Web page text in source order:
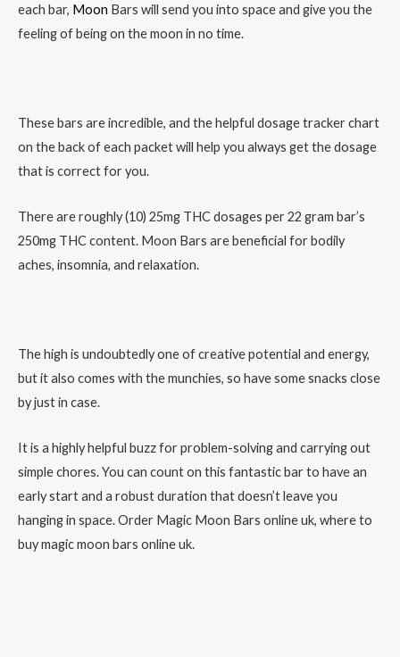
each bar, Moon Bars will send you into space and give you the
feeling of being on the moon in no time.
These bars are incredible, and the helpful dosage tracker chart
on the back of each packet will help you always get the dosage
that is correct for you.
There are roughly (10) 25mg THC dosages per 22 gram bar’s
250mg THC content. Moon Bars are beneficial for bodily
aches, insomnia, and relaxation.
The high is undoubtedly one of creative potential and energy,
but it also comes with the munchies, so have some snacks close
by just in case.
It is a highly helpful buzz for problem-solving and carrying out
simple chores. You can count on this fantastic bar to have an
early start and a robust duration that doesn’t leave you
hanging in space. Order Magic Moon Bars online uk, where to
buy magic moon bars online uk.